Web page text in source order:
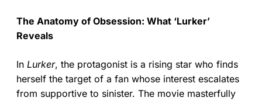
The Anatomy of Obsession: What ‘Lurker’
Reveals
In Lurker, the protagonist is a rising star who finds
herself the target of a fan whose interest escalates
from supportive to sinister. The movie masterfully